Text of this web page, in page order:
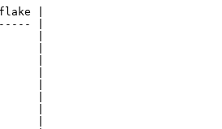
|
|
|
|
|
|
|
|
|
|